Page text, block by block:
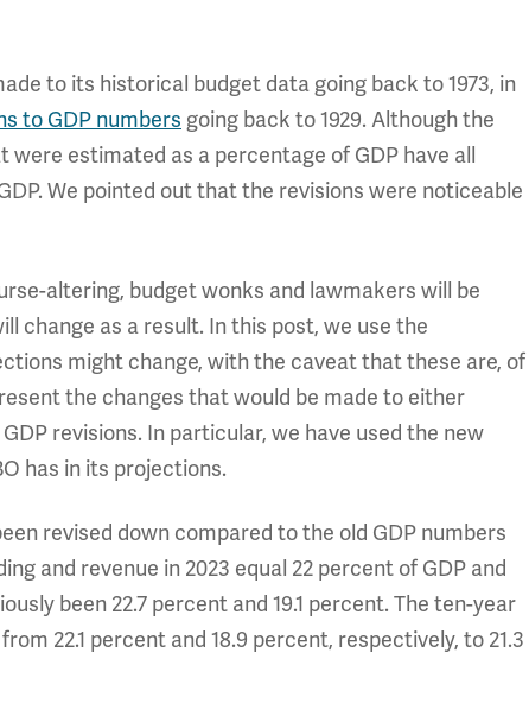
to its historical budget data going back to 1973, in
to GDP numbers going back to 1929. Although the
estimated as a percentage of GDP have all
We pointed out that the revisions were noticeable
altering, budget wonks and lawmakers will be
change as a result. In this post, we use the
might change, with the caveat that these are, of
the changes that would be made to either
revisions. In particular, we have used the new
has in its projections.
revised down compared to the old GDP numbers
and revenue in 2023 equal 22 percent of GDP and
been 22.7 percent and 19.1 percent. The ten-year
22.1 percent and 18.9 percent, respectively, to 21.3